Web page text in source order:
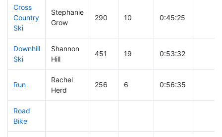
Cross
Country
Ski
Stephanie
Grow
290 10 0:45:25
Downhill
Ski
Shannon
Hill
451 19 0:53:32
Run
Rachel
Herd
256 6 0:56:35
Road
Bike